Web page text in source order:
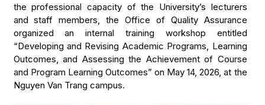
the professional capacity of the University’s lecturers
and staff members, the Office of Quality Assurance
organized an internal training workshop entitled
“Developing and Revising Academic Programs, Learning
Outcomes, and Assessing the Achievement of Course
and Program Learning Outcomes” on May 14, 2026, at the
Nguyen Van Trang campus.